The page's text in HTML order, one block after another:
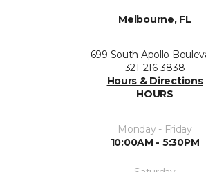
Melbourne, FL
699 South Apollo
321-216-3838
Hours & Directions
HOURS
Monday - Friday
10:00AM - 5:30PM